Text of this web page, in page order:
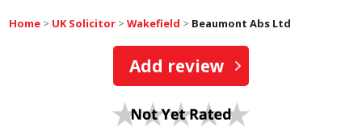
Home > UK Solicitor >Wakefield > Beaumont Abs Ltd
Add review